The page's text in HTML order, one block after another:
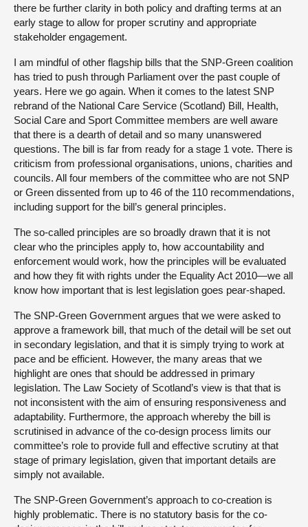
there be further clarity in both policy and drafting terms at an
early stage to allow for proper scrutiny and appropriate
stakeholder engagement.
I am mindful of other flagship bills that the SNP-Green coalition
has tried to push through Parliament over the past couple of
years. Here we go again. When it comes to the latest SNP
rebrand of the National Care Service (Scotland) Bill, Health,
Social Care and Sport Committee members are well aware
that there is a dearth of detail and so many unanswered
questions. The bill is far from ready for a stage 1 vote. There is
criticism from professional organisations, unions, charities and
councils. All four members of the committee who are not SNP
or Green dissented from up to 46 of the 110 recommendations,
including support for the bill’s general principles.
The so-called principles are so broadly drawn that it is not
clear who the principles apply to, how accountability and
enforcement would work, how the principles will be evaluated
and how they fit with rights under the Equality Act 2010—we all
know how important that is lest legislation goes pear-shaped.
The SNP-Green Government argues that we were asked to
approve a framework bill, that much of the detail will be set out
in secondary legislation, and that it is simply trying to work at
pace and be efficient. However, the many areas that we
highlight are ones that should be addressed in primary
legislation. The Law Society of Scotland’s view is that that is
not inconsistent with the aim of ensuring responsiveness and
adaptability. Furthermore, the approach whereby the bill is
scrutinised in advance of the co-design process limits our
committee’s role to provide full and effective scrutiny at that
stage of primary legislation, given that important details are
simply not available.
The SNP-Green Government’s approach to co-creation is
highly problematic. There is no statutory basis for the co-